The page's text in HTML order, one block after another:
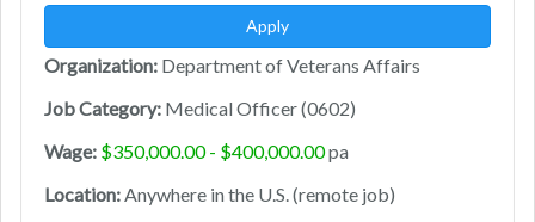
Apply
Organization: Department of Veterans Affairs
Job Category: Medical Officer (0602)
Wage: $350,000.00 - $400,000.00pa
Location:Anywhere in the U.S. (remote job)